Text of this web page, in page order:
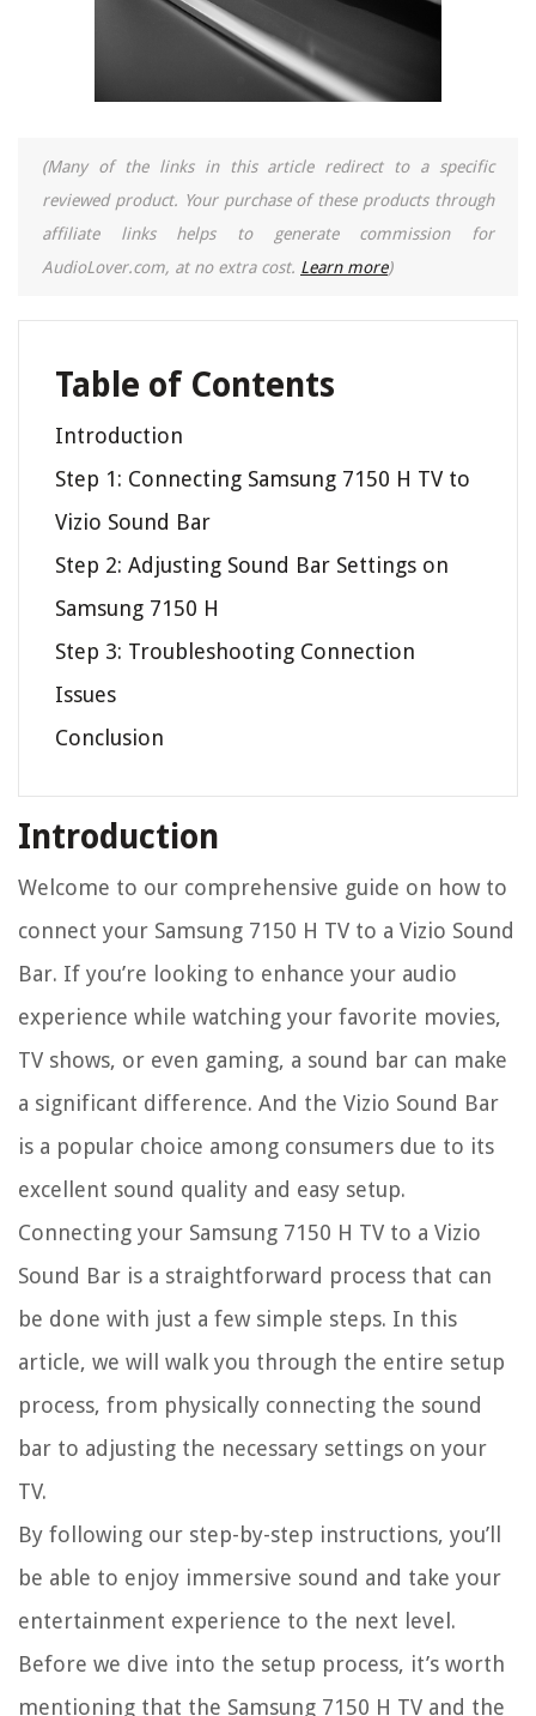
(Many of the links in this article redirect to a specific
reviewed product. Your purchase of these products through
affiliate links helps to generate commission for
AudioLover.com, at no extra cost. Learn more)
Table of Contents
Introduction
Step 1: Connecting Samsung 7150 H TV to
Vizio Sound Bar
Step 2: Adjusting Sound Bar Settings on
Samsung 7150 H
Step 3: Troubleshooting Connection
Issues
Conclusion
Introduction
Welcome to our comprehensive guide on how to
connect your Samsung 7150 H TV to a Vizio Sound
Bar. If you’re looking to enhance your audio
experience while watching your favorite movies,
TV shows, or even gaming, a sound bar can make
a significant difference. And the Vizio Sound Bar
is a popular choice among consumers due to its
excellent sound quality and easy setup.
Connecting your Samsung 7150 H TV to a Vizio
Sound Bar is a straightforward process that can
be done with just a few simple steps. In this
article, we will walk you through the entire setup
process, from physically connecting the sound
bar to adjusting the necessary settings on your
TV.
By following our step-by-step instructions, you’ll
be able to enjoy immersive sound and take your
entertainment experience to the next level.
Before we dive into the setup process, it’s worth
mentioning that the Samsung 7150 H TV and the